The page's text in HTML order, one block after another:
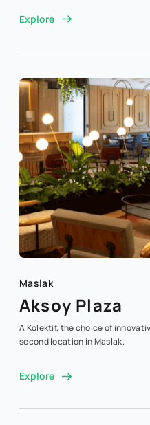
Explore
Maslak
Aksoy Plaza
A Kolektif, the choice of
second location in Maslak.
Explore